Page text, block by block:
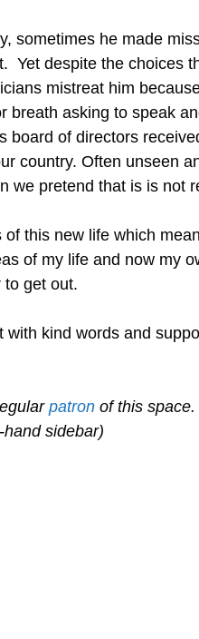
sometimes he made
Yet despite the choices
mistreat him
breath asking to speak
board of directors
country. Often unseen
we pretend that is is not
this new life which
of my life and now my
to get out.
kind words and
patron of this
hand sidebar)